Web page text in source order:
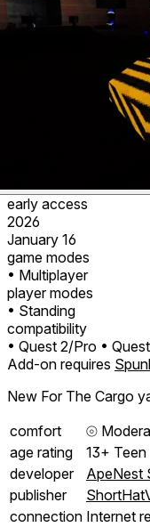
early access
2026
January 16
game modes
• Multiplayer
player modes
• Standing
compatibility
• Quest 2/Pro •
Add-on requires
New For The Cargo
comfort
⦾
age rating
13+ Teen
developer
ApeNest
publisher
connection Internet